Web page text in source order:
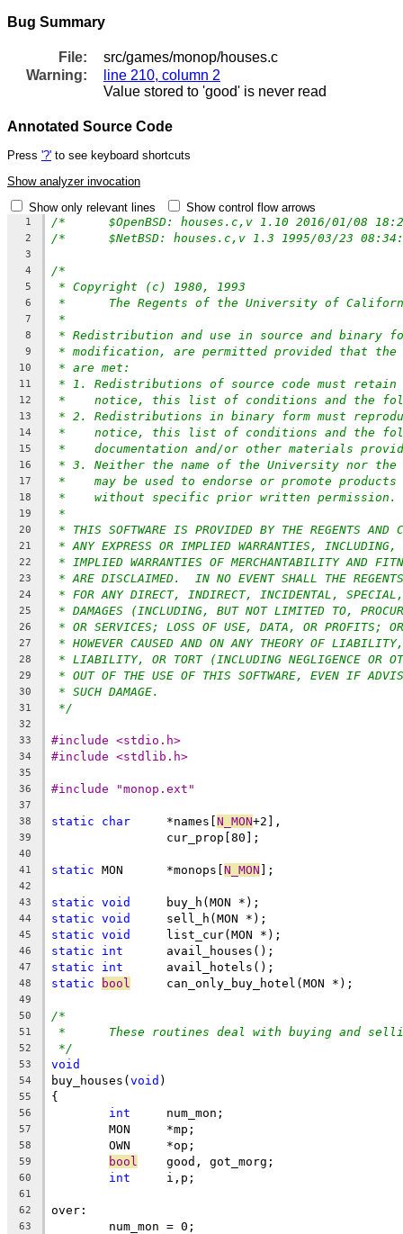
Bug Summary
File:
src/games/monop/houses.c
Warning:
line 210, column 2
Value stored to 'good' is never read
Annotated Source Code
Press '?' to see keyboard shortcuts
Show analyzer invocation
Show only relevant lines
Show control flow arrows
1
2
3
4
/*
5 * Copyright (c) 1980, 1993
6 *	The Regents of the University of
7 *
8 * Redistribution and use in source and binary
9 * modification, are permitted provided that
10 * are met:
11 * 1. Redistributions of source code must retain
12 *    notice, this list of conditions and the
13 * 2. Redistributions in binary form must
14 *    notice, this list of conditions and the
15 *    documentation and/or other materials
16 * 3. Neither the name of the University nor
17 *    may be used to endorse or promote
18 *    without specific prior written permission.
19 *
20 * THIS SOFTWARE IS PROVIDED BY THE REGENTS
21 * ANY EXPRESS OR IMPLIED WARRANTIES,
22 * IMPLIED WARRANTIES OF MERCHANTABILITY AND
23 * ARE DISCLAIMED.  IN NO EVENT SHALL THE
24 * FOR ANY DIRECT, INDIRECT, INCIDENTAL, SPECIAL,
25 * DAMAGES (INCLUDING, BUT NOT LIMITED TO,
26 * OR SERVICES; LOSS OF USE, DATA, OR PROFITS;
27 * HOWEVER CAUSED AND ON ANY THEORY OF
28 * LIABILITY, OR TORT (INCLUDING NEGLIGENCE OR
29 * OUT OF THE USE OF THIS SOFTWARE, EVEN IF
30 * SUCH DAMAGE.
31 */
32
33
#include <stdio.h>
34 #include <stdlib.h>
35
36
#include "monop.ext"
37
38
static char
	*names[
N_MON+2],
39
		cur_prop[80];
40
41
static MON	*monops[N_MON ];
42
43
static void
	buy_h(MON *);
44 static void
	sell_h(MON *);
45 static void
	list_cur(MON *);
46 static int
	avail_houses();
47 static int
	avail_hotels();
48 static bool
	can_only_buy_hotel(MON *);
49
50
/*
51 *	These routines deal with buying and
52 */
53 void
54 buy_houses(void )
55 {
56 int
	num_mon;
57
	MON	*mp;
58
	OWN	*op;
59 bool
	good, got_morg;
60 int
	i,p;
61
62
over:
63
	num_mon = 0;